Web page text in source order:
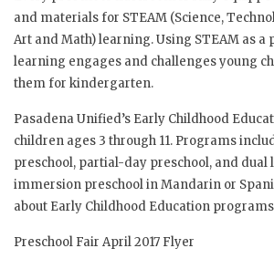
and materials for STEAM (Science,
Art and Math) learning. Using STEAM as a
learning engages and challenges young
them for kindergarten.
Pasadena Unified’s Early Childhood
children ages 3 through 11. Programs
preschool, partial-day preschool, and dual
immersion preschool in Mandarin or
about Early Childhood Education
Preschool Fair April 2017 Flyer